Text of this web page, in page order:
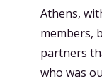
Athens,
members,
partners
who was